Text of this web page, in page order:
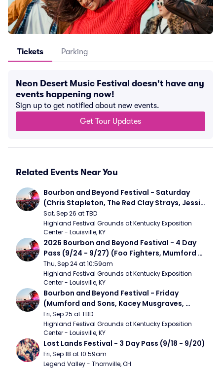
Tickets Parking
Neon Desert Music Festival doesn't have any
events happening now!
Sign up to get notified about new events.
Get Tour Updates
Related Events Near You
Bourbon and Beyond Festival - Saturday
(Chris Stapleton, The Red Clay Strays, Jessie
Murph)
Sat, Sep 26 at TBD
Highland Festival Grounds at Kentucky Exposition
Center - Louisville, KY
2026 Bourbon and Beyond Festival - 4 Day
Pass (9/24 - 9/27) (Foo Fighters, Mumford
and Sons, Chris Stapleton, Dave Matthews
Band)
Thu, Sep 24 at 10:59am
Highland Festival Grounds at Kentucky Exposition
Center - Louisville, KY
Bourbon and Beyond Festival - Friday
(Mumford and Sons, Kacey Musgraves,
Foster The People)
Fri, Sep 25 at TBD
Highland Festival Grounds at Kentucky Exposition
Center - Louisville, KY
Lost Lands Festival - 3 Day Pass (9/18 - 9/20)
Fri, Sep 18 at 10:59am
Legend Valley - Thornville, OH